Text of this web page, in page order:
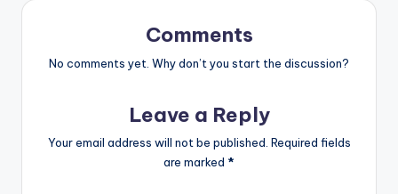
Comments
No comments yet. Why don’t you start the discussion?
Leave a Reply
Your email address will not be published. Required fields
are marked *